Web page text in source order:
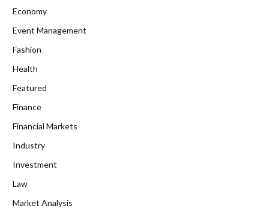
Economy
Event Management
Fashion
Health
Featured
Finance
Financial Markets
Industry
Investment
Law
Market Analysis